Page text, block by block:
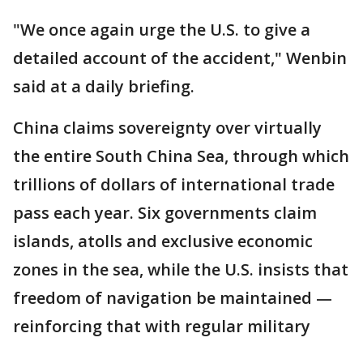
"We once again urge the U.S. to give a
detailed account of the accident," Wenbin
said at a daily briefing.
China claims sovereignty over virtually
the entire South China Sea, through which
trillions of dollars of international trade
pass each year. Six governments claim
islands, atolls and exclusive economic
zones in the sea, while the U.S. insists that
freedom of navigation be maintained —
reinforcing that with regular military